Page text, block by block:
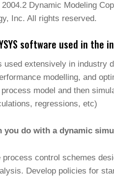
Dynamic Modeling
Inc. All rights reserved.
software used in the
used extensively in industry
modelling, and
model and then
regressions, etc)
you do with a dynamic
process control schemes
Develop policies for